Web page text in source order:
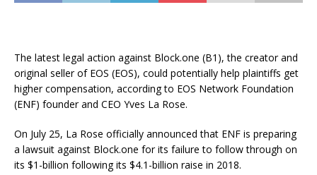
The latest legal action against Block.one (B1), the creator and
original seller of EOS (EOS), could potentially help plaintiffs get
higher compensation, according to EOS Network Foundation
(ENF) founder and CEO Yves La Rose.
On July 25, La Rose officially announced that ENF is preparing
a lawsuit against Block.one for its failure to follow through on
its $1-billion following its $4.1-billion raise in 2018.